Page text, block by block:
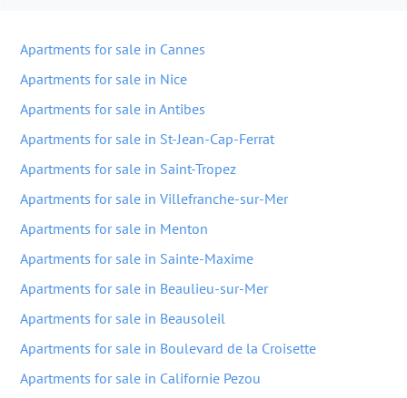
Apartments for sale in Cannes
Apartments for sale in Nice
Apartments for sale in Antibes
Apartments for sale in St-Jean-Cap-Ferrat
Apartments for sale in Saint-Tropez
Apartments for sale in Villefranche-sur-Mer
Apartments for sale in Menton
Apartments for sale in Sainte-Maxime
Apartments for sale in Beaulieu-sur-Mer
Apartments for sale in Beausoleil
Apartments for sale in Boulevard de la Croisette
Apartments for sale in Californie Pezou